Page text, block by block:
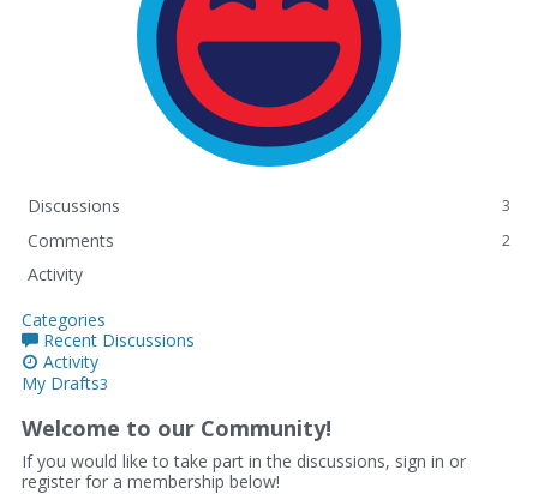
Discussions 3
Comments 2
Activity
Categories
Recent Discussions
Activity
My Drafts3
Welcome to our Community!
If you would like to take part in the discussions, sign in or
register for a membership below!